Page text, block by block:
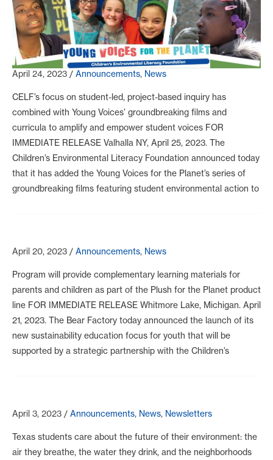
April 24, 2023 / Announcements, News
CELF’s focus on student-led, project-based inquiry has
combined with Young Voices’ groundbreaking films and
curricula to amplify and empower student voices FOR
IMMEDIATE RELEASE Valhalla NY, April 25, 2023. The
Children’s Environmental Literacy Foundation announced today
that it has added the Young Voices for the Planet’s series of
groundbreaking films featuring student environmental action to
April 20, 2023 / Announcements, News
Program will provide complementary learning materials for
parents and children as part of the Plush for the Planet product
line FOR IMMEDIATE RELEASE Whitmore Lake, Michigan. April
21, 2023. The Bear Factory today announced the launch of its
new sustainability education focus for youth that will be
supported by a strategic partnership with the Children’s
April 3, 2023 / Announcements, News, Newsletters
Texas students care about the future of their environment: the
air they breathe, the water they drink, and the neighborhoods